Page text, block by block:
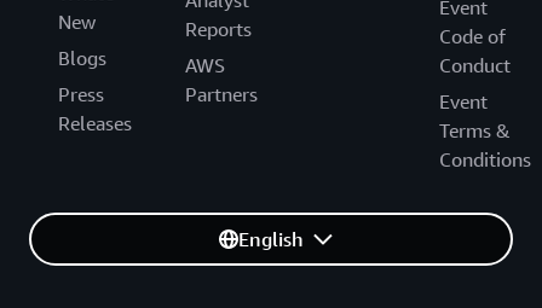
New
Blogs
Press
Releases
Reports
AWS
Partners
Event
Code of
Conduct
Event
Terms &
Conditions
English